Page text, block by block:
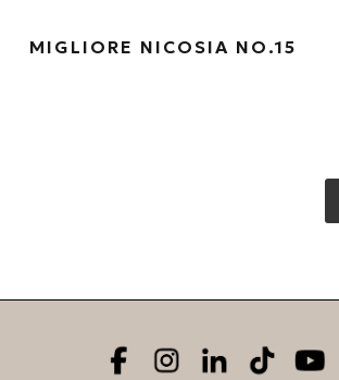
MIGLIORE NICOSIA NO.15